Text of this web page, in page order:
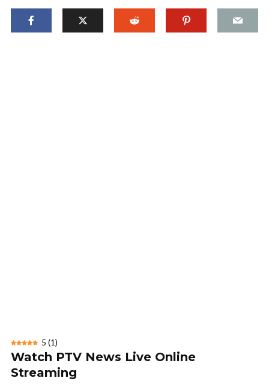
5 (1)
Watch PTV News Live Online
Streaming